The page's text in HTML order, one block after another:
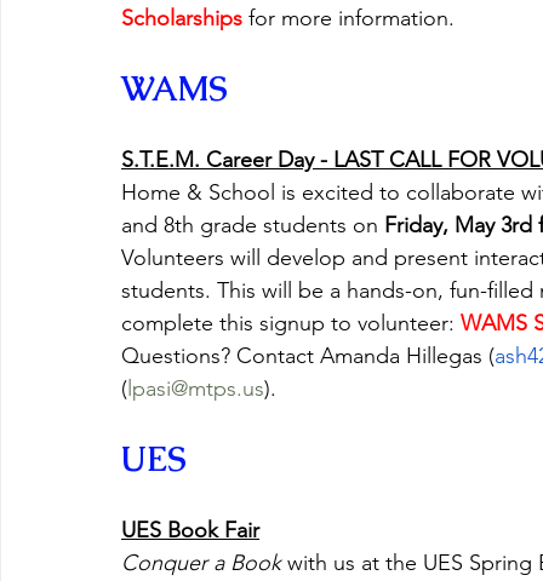
Scholarships for more information.
WAMS
S.T.E.M. Career Day - LAST CALL FOR
Home & School is excited to collaborate
and 8th grade students on Friday, May 3rd
Volunteers will develop and present
students. This will be a hands-on, fun-
complete this signup to volunteer: WAMS
Questions? Contact Amanda Hillegas (
( lpasi@mtps.us).
UES
UES Book Fair
Conquer a Book with us at the UES Spring